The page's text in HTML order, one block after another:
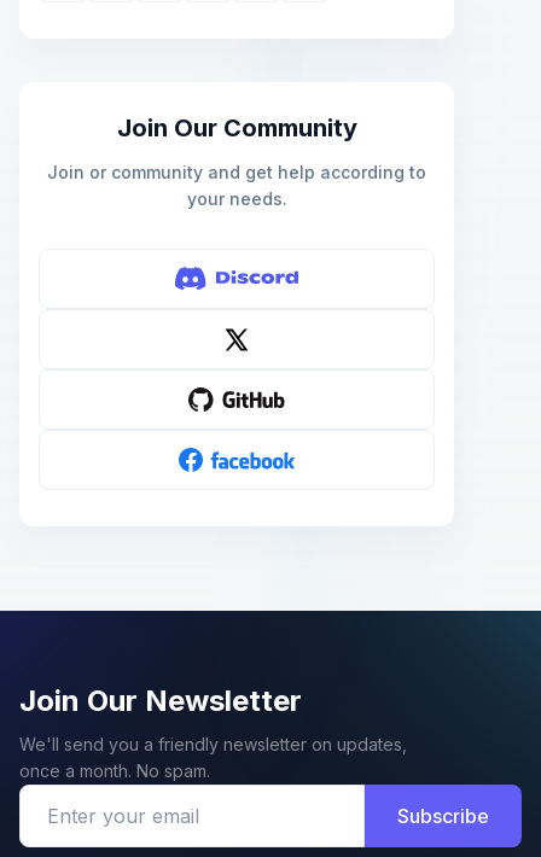
Join Our Community
Join or community and get help according to
your needs.
Join Our Newsletter
We'll send you a friendly newsletter on updates,
once a month. No spam.
Subscribe